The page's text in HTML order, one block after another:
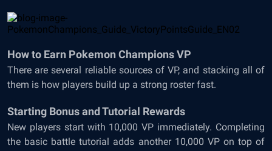
How to Earn Pokemon Champions VP
There are several reliable sources of VP, and stacking all of
them is how players build up a strong roster fast.
Starting Bonus and Tutorial Rewards
New players start with 10,000 VP immediately. Completing
the basic battle tutorial adds another 10,000 VP on top of